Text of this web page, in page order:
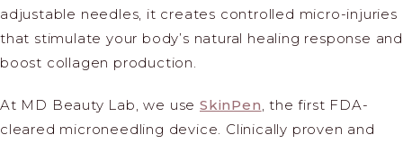
adjustable needles, it creates controlled micro-injuries
that stimulate your body’s natural healing response and
boost collagen production.
At MD Beauty Lab, we use SkinPen, the first FDA-
cleared microneedling device. Clinically proven and